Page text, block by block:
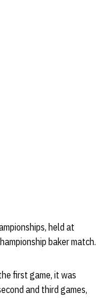
held at
baker match.
first game, it was
and third games,